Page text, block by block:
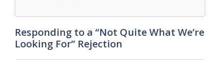
Responding to a “Not Quite What We’re
Looking For” Rejection